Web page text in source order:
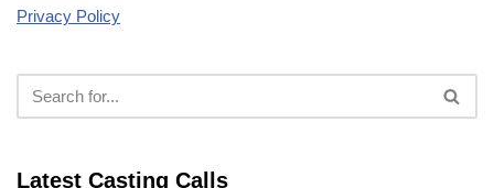
Privacy Policy
Latest Casting Calls